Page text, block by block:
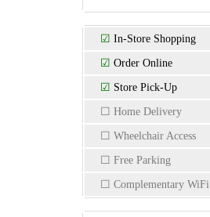
☑ In-Store Shopping
☑ Order Online
☑ Store Pick-Up
☐ Home Delivery
☐ Wheelchair Access
☐ Free Parking
☐ Complementary WiFi